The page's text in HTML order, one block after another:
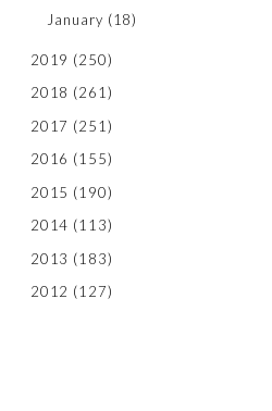
January (18)
2019 (250)
2018 (261)
2017 (251)
2016 (155)
2015 (190)
2014 (113)
2013 (183)
2012 (127)